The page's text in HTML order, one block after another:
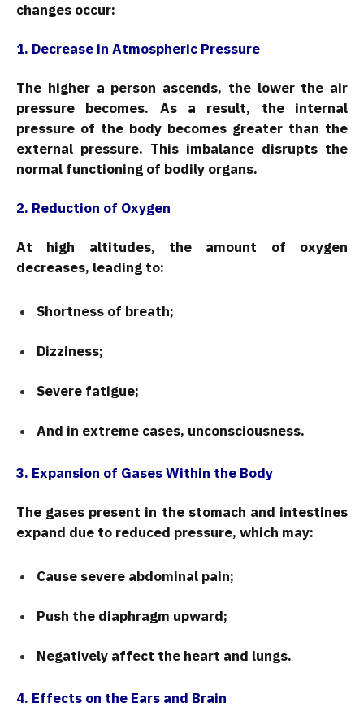
changes occur:
1. Decrease in Atmospheric Pressure
The higher a person ascends, the lower the air
pressure becomes. As a result, the internal
pressure of the body becomes greater than the
external pressure. This imbalance disrupts the
normal functioning of bodily organs.
2. Reduction of Oxygen
At high altitudes, the amount of oxygen
decreases, leading to:
Shortness of breath;
Dizziness;
Severe fatigue;
And in extreme cases, unconsciousness.
3. Expansion of Gases Within the Body
The gases present in the stomach and intestines
expand due to reduced pressure, which may:
Cause severe abdominal pain;
Push the diaphragm upward;
Negatively affect the heart and lungs.
4. Effects on the Ears and Brain